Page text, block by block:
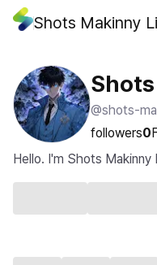
Shots Makinny
@shots-
followers0
Hello. I'm Shots Makinny